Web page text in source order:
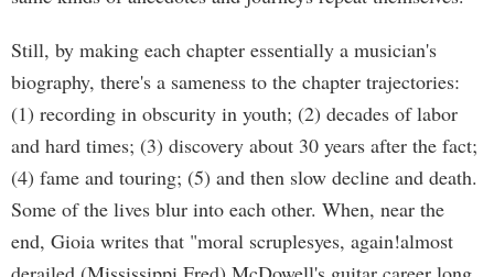
Still, by making each chapter essentially a musician's
biography, there's a sameness to the chapter trajectories:
(1) recording in obscurity in youth; (2) decades of labor
and hard times; (3) discovery about 30 years after the fact;
(4) fame and touring; (5) and then slow decline and death.
Some of the lives blur into each other. When, near the
end, Gioia writes that "moral scruplesyes, again!almost